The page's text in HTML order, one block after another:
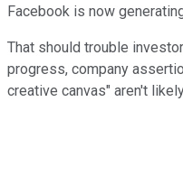
Facebook is now
That should trouble
progress, company
creative canvas" aren't